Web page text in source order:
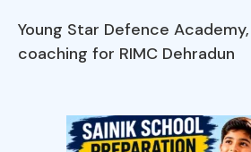
Young Star Defence
coaching for RIMC Dehradun